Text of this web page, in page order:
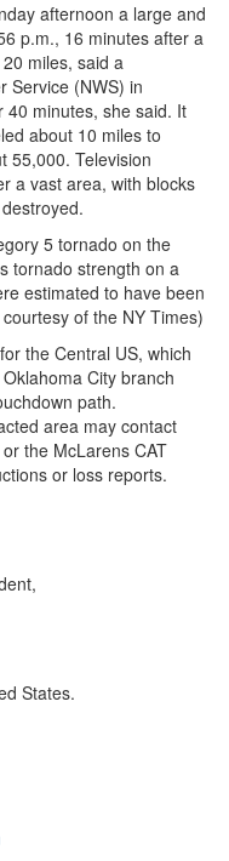
afternoon a large and
p.m., 16 minutes after a
miles, said a
Service (NWS) in
40 minutes, she said. It
about 10 miles to
55,000. Television
a vast area, with blocks
5 tornado on the
tornado strength on a
estimated to have been
of the NY Times)
the Central US, which
City branch
path.
area may contact
the McLarens CAT
or loss reports.
States.